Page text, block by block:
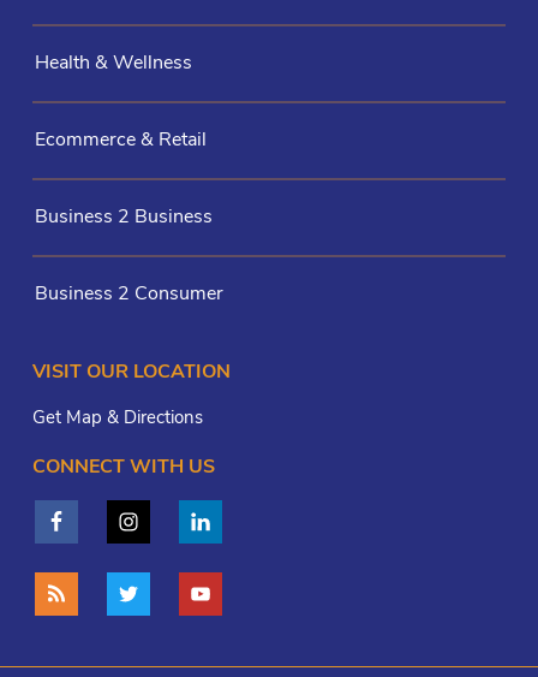
Health & Wellness
Ecommerce & Retail
Business 2 Business
Business 2 Consumer
VISIT OUR LOCATION
Get Map & Directions
CONNECT WITH US